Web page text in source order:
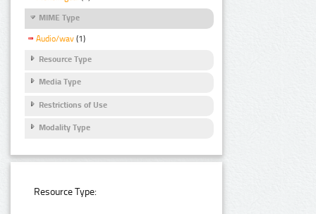
MIME Type
Audio/wav (1)
Resource Type
Media Type
Restrictions of Use
Modality Type
Resource Type: